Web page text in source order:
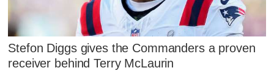
Stefon Diggs gives the Commanders a proven
receiver behind Terry McLaurin